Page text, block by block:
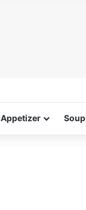
Appetizer Soup